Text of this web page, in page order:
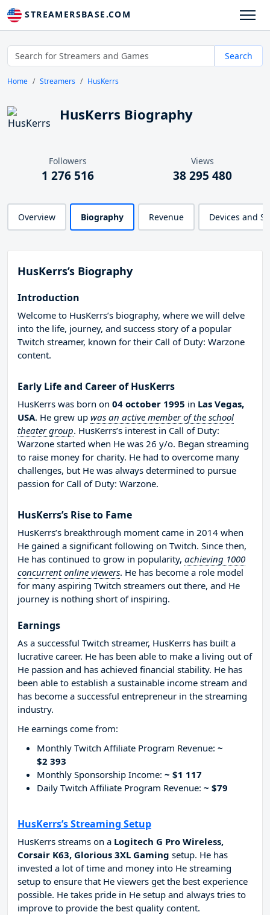
STREAMERSBASE.COM
Search
Home Streamers HusKerrs
HusKerrs Biography
Followers
1 276 516
Views
38 295 480
Overview Biography Revenue Devices and
HusKerrs’s Biography
Introduction
Welcome to HusKerrs’s biography, where we will delve
into the life, journey, and success story of a popular
Twitch streamer, known for their Call of Duty: Warzone
content.
Early Life and Career of HusKerrs
HusKerrs was born on 04 october 1995 in Las Vegas,
USA. He grew up was an active member of the school
theater group. HusKerrs’s interest in Call of Duty:
Warzone started when He was 26 y/o. Began streaming
to raise money for charity. He had to overcome many
challenges, but He was always determined to pursue
passion for Call of Duty: Warzone.
HusKerrs’s Rise to Fame
HusKerrs’s breakthrough moment came in 2014 when
He gained a significant following on Twitch. Since then,
He has continued to grow in popularity, achieving 1000
concurrent online viewers. He has become a role model
for many aspiring Twitch streamers out there, and He
journey is nothing short of inspiring.
Earnings
As a successful Twitch streamer, HusKerrs has built a
lucrative career. He has been able to make a living out of
He passion and has achieved financial stability. He has
been able to establish a sustainable income stream and
has become a successful entrepreneur in the streaming
industry.
He earnings come from:
Monthly Twitch Affiliate Program Revenue: ~
$2 393
Monthly Sponsorship Income: ~ $1 117
Daily Twitch Affiliate Program Revenue: ~ $79
HusKerrs’s Streaming Setup
HusKerrs streams on a Logitech G Pro Wireless,
Corsair K63, Glorious 3XL Gaming setup. He has
invested a lot of time and money into He streaming
setup to ensure that He viewers get the best experience
possible. He takes pride in He setup and always tries to
improve to provide the best quality content.